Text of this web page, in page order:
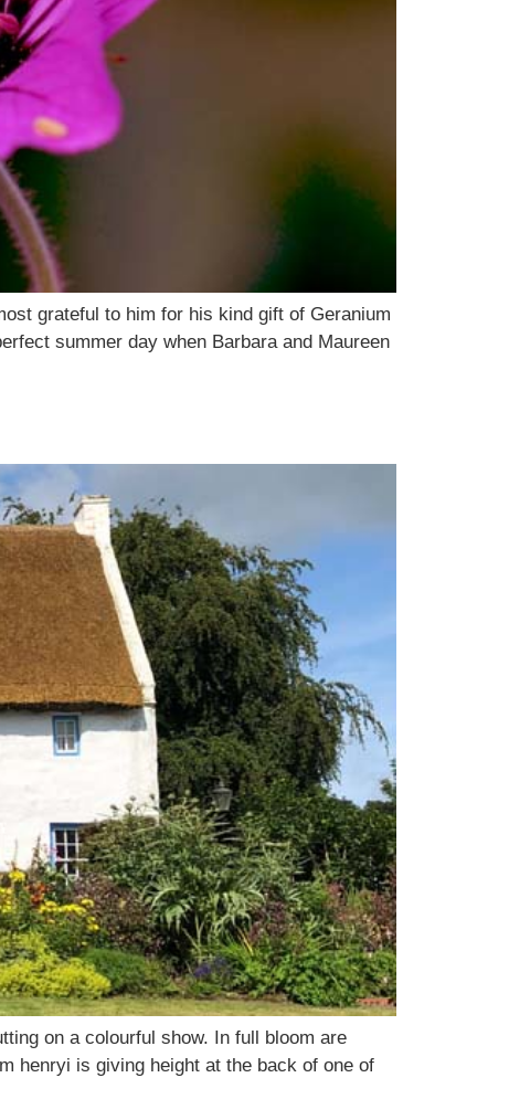
grateful to him for his kind gift of Geranium
summer day when Barbara and Maureen
on a colourful show. In full bloom are
henryi is giving height at the back of one of